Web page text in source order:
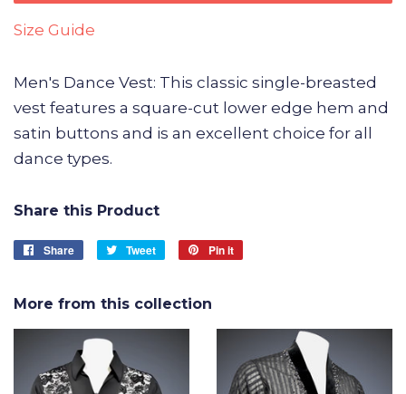
Size Guide
Men's Dance Vest: This classic single-breasted
vest features a square-cut lower edge hem and
satin buttons and is an excellent choice for all
dance types.
Share this Product
Share
Share
Tweet
Tweet
Pin it
More from this collection